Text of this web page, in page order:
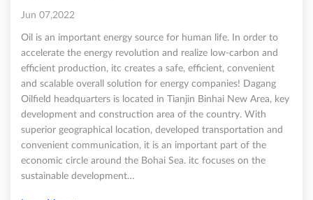
Jun 07,2022
Oil is an important energy source for human life. In order to
accelerate the energy revolution and realize low-carbon and
efficient production, itc creates a safe, efficient, convenient
and scalable overall solution for energy companies! Dagang
Oilfield headquarters is located in Tianjin Binhai New Area, key
development and construction area of the country. With
superior geographical location, developed transportation and
convenient communication, it is an important part of the
economic circle around the Bohai Sea. itc focuses on the
sustainable development…